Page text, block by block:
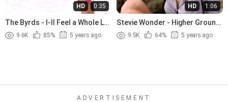
HD 0:35
The Byrds - I-ll Feel a Whole Lot
Better (1965)
9.6K 85% 5 years ago
HD 1:06
Stevie Wonder - Higher Ground
(1974)
9.5K 64% 5 years ago
ADVERTISEMENT